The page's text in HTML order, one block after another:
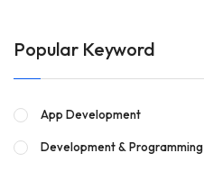
Popular Keyword
App Development
Development & Programming